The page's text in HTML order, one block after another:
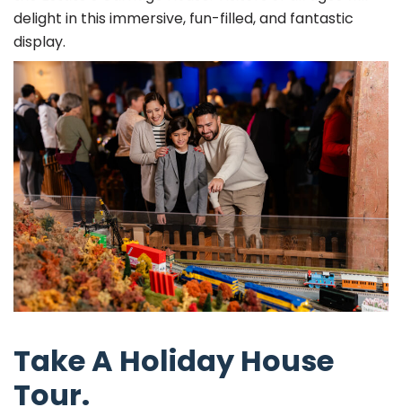
delight in this immersive, fun-filled, and fantastic
display.
Take A Holiday House
Tour.